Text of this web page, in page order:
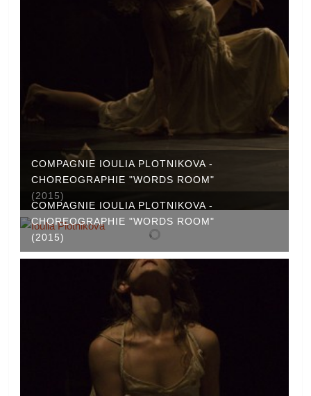
COMPAGNIE IOULIA PLOTNIKOVA -
CHOREOGRAPHIE "WORDS ROOM"
(2015)
COMPAGNIE IOULIA PLOTNIKOVA -
CHOREOGRAPHIE "WORDS ROOM"
(2015)